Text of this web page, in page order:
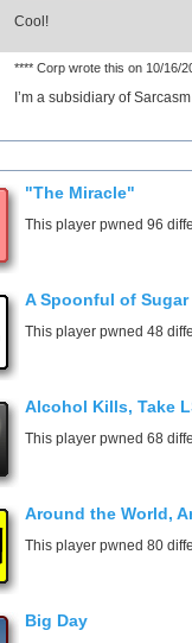
Cool!
**** Corp wrote this on 10/16/
I’m a subsidiary of
"The Miracle"
This player pwned 96
A Spoonful of Sugar
This player pwned 48
Alcohol Kills, Take
This player pwned 68
Around the World,
This player pwned 80
Big Day